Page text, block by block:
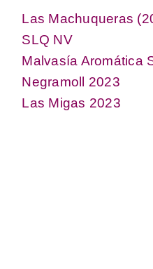
Las Machuqueras
SLQ NV
Malvasía Aromática
Negramoll 2023
Las Migas 2023